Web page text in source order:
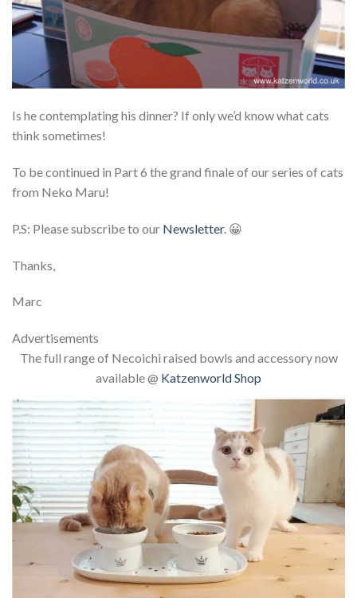
Is he contemplating his dinner? If only we’d know what cats
think sometimes!
To be continued in Part 6 the grand finale of our series of cats
from Neko Maru!
P.S: Please subscribe to our Newsletter. 😀
Thanks,
Marc
Advertisements
The full range of Necoichi raised bowls and accessory now
available @ Katzenworld Shop